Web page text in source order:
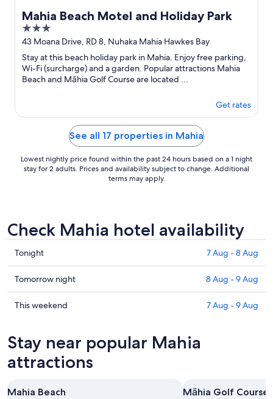
Mahia Beach Motel and Holiday Park
3
out
of
5
43 Moana Drive, RD 8, Nuhaka Mahia Hawkes Bay
Stay at this beach holiday park in Mahia. Enjoy free parking,
Wi-Fi (surcharge) and a garden. Popular attractions Mahia
Beach and Māhia Golf Course are located ...
Get rates
See all 17 properties in Mahia
Lowest nightly price found within the past 24 hours based on a 1 night
stay for 2 adults. Prices and availability subject to change. Additional
terms may apply.
Check Mahia hotel availability
Check
prices
in
Mahia
for
Aug
8
Tonight 7 Aug - 8 Aug
Check
prices
in
tomorrow
night,
8
-
Tomorrow night 8 Aug - 9 Aug
Check
Mahia
for
this
7
This weekend 7 Aug - 9 Aug
Stay near popular Mahia
attractions
Mahia Beach Māhia Golf Course